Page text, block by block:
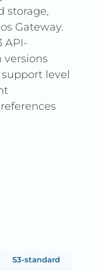
storage,
Gateway.
API-
versions
level
Site Version
S3-standard